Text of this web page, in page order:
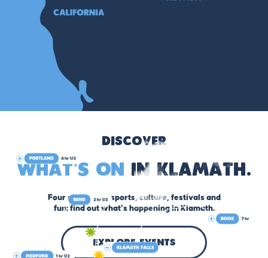
Discover
What’s On in Klamath.
Four seasons of sports, culture, festivals and
fun: find out what’s happening in Klamath.
explore events